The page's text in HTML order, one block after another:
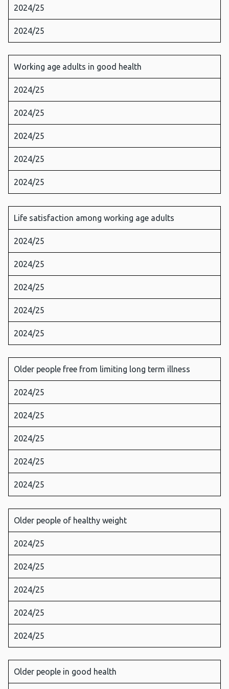
2024/25
2024/25
Working age adults in good health
2024/25
2024/25
2024/25
2024/25
2024/25
Life satisfaction among working age adults
2024/25
2024/25
2024/25
2024/25
2024/25
Older people free from limiting long term illness
2024/25
2024/25
2024/25
2024/25
2024/25
Older people of healthy weight
2024/25
2024/25
2024/25
2024/25
2024/25
Older people in good health